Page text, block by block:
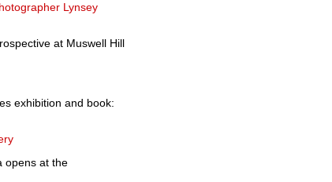
Lynsey
at Muswell Hill
exhibition and book:
opens at the